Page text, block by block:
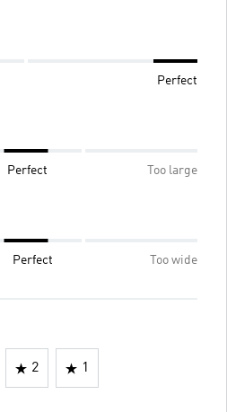
Perfect
Perfect Too large
Perfect Too wide
2 1